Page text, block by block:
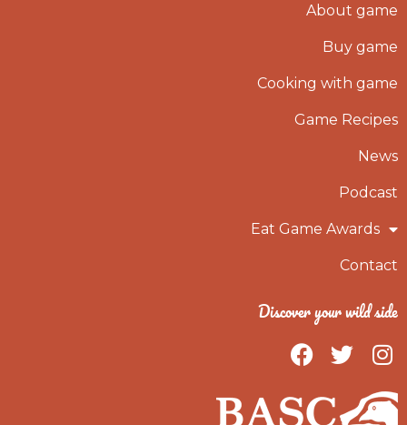
About game
Buy game
Cooking with game
Game Recipes
News
Podcast
Eat Game Awards
Contact
Discover your wild side
F
a
c
e
T
w
t
I
n
s
t